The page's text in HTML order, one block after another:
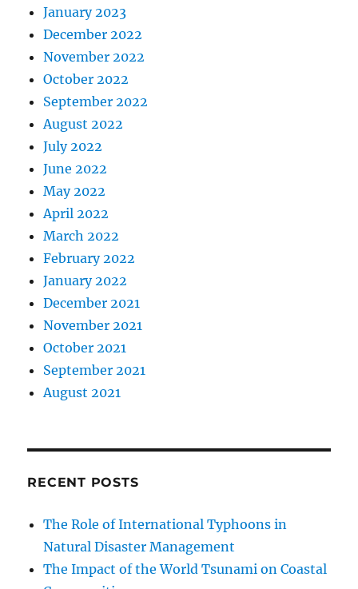
January 2023
December 2022
November 2022
October 2022
September 2022
August 2022
July 2022
June 2022
May 2022
April 2022
March 2022
February 2022
January 2022
December 2021
November 2021
October 2021
September 2021
August 2021
RECENT POSTS
The Role of International Typhoons in
Natural Disaster Management
The Impact of the World Tsunami on Coastal